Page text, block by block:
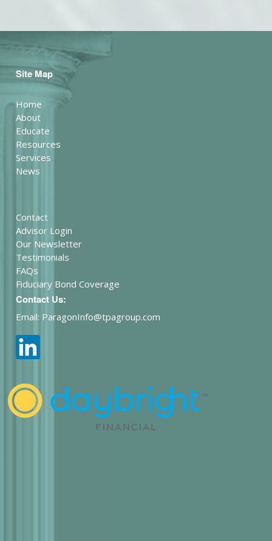
Site Map
Home
About
Educate
Resources
Services
News
Contact
Advisor Login
Our Newsletter
Testimonials
FAQs
Fiduciary Bond Coverage
Contact Us:
Email: ParagonInfo@tpagroup.com